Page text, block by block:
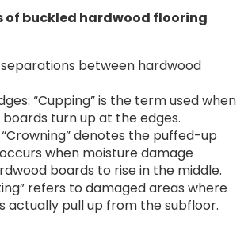
of buckled hardwood flooring
between hardwood
“Cupping” is the term used when
turn up at the edges.
denotes the puffed-up
when moisture damage
boards to rise in the middle.
refers to damaged areas where
actually pull up from the subfloor.